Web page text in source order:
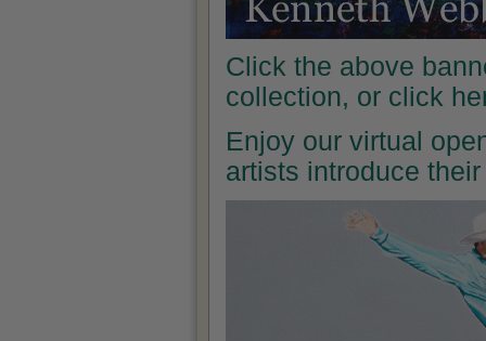
Click the above
collection, or click
Enjoy our virtual
artists introduce